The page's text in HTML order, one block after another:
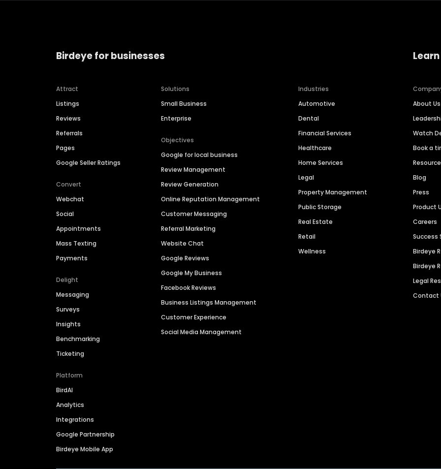
Birdeye for businesses
Attract
Listings
Reviews
Referrals
Pages
Google Seller Ratings
Convert
Webchat
Social
Appointments
Mass Texting
Payments
Delight
Messaging
Surveys
Insights
Benchmarking
Ticketing
Platform
BirdAI
Analytics
Integrations
Google Partnership
Birdeye Mobile App
Solutions
Small Business
Enterprise
Objectives
Google for local business
Review Management
Review Generation
Online Reputation Management
Customer Messaging
Referral Marketing
Website Chat
Google Reviews
Google My Business
Facebook Reviews
Business Listings Management
Customer Experience
Social Media Management
Industries
Automotive
Dental
Financial Services
Healthcare
Home Services
Legal
Property Management
Public Storage
Real Estate
Retail
Wellness
About Us
Watch
Book a
Blog
Press
Product
Careers
Success
Birdeye
Birdeye
Legal
Contact